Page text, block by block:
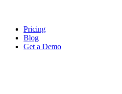
Pricing
Blog
Get a Demo